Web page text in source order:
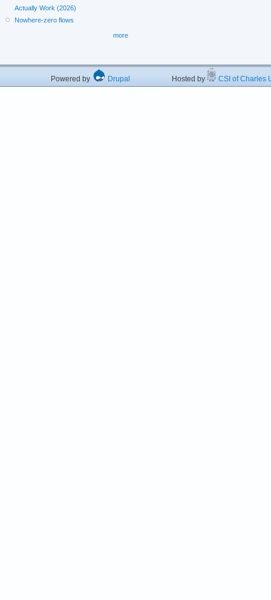
Actually Work (2026)
Nowhere-zero flows
more
Powered by Drupal Hosted by CSI of Charles